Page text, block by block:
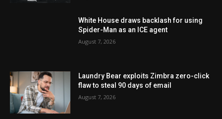
White House draws backlash for using
Spider-Man as an ICE agent
August 7, 2026
Laundry Bear exploits Zimbra zero-click
flaw to steal 90 days of email
August 7, 2026